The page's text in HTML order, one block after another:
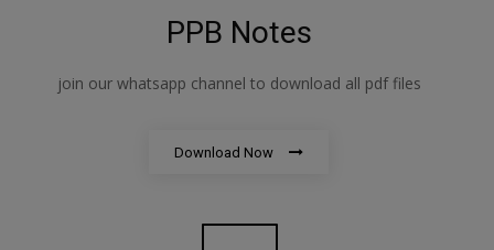
PPB Notes
join our whatsapp channel to download all pdf files
Download Now